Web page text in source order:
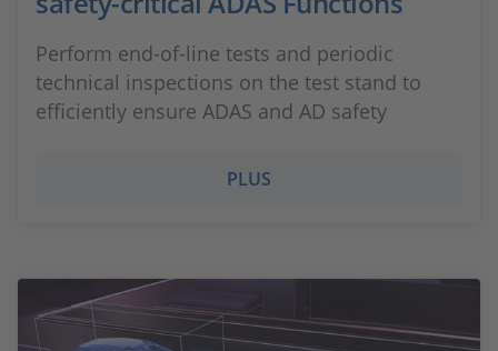
Perform end-of-line tests and periodic
technical inspections on the test stand to
efficiently ensure ADAS and AD safety
PLUS